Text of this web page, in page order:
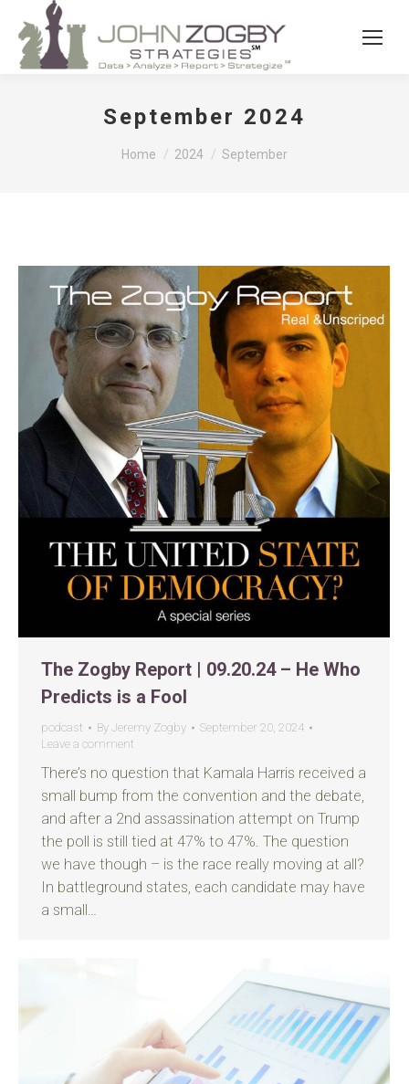
September 2024
You are here:
Home 2024 September
The Zogby Report | 09.20.24 – He Who
Predicts is a Fool
podcast By Jeremy Zogby
September 20, 2024
Leave a comment
There’s no question that Kamala Harris received a
small bump from the convention and the debate,
and after a 2nd assassination attempt on Trump
the poll is still tied at 47% to 47%. The question
we have though – is the race really moving at all?
In battleground states, each candidate may have
a small…